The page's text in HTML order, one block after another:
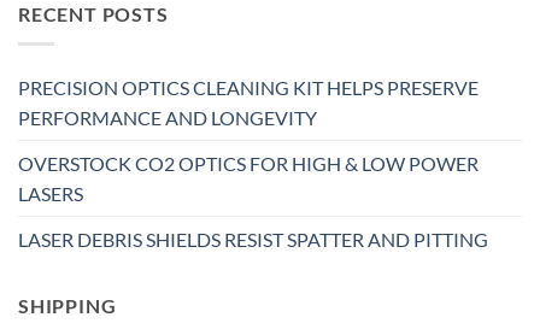
RECENT POSTS
PRECISION OPTICS CLEANING KIT HELPS PRESERVE
PERFORMANCE AND LONGEVITY
OVERSTOCK CO2 OPTICS FOR HIGH & LOW POWER
LASERS
LASER DEBRIS SHIELDS RESIST SPATTER AND PITTING
SHIPPING